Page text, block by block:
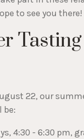
to see you there!
22, our
be:
4:30 - 6:30 pm,